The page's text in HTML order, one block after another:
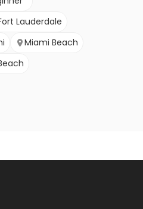
Lauderdale
Miami Beach